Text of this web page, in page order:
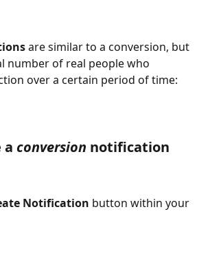
are similar to a conversion, but
number of real people who
over a certain period of time:
a conversion notification
Notification button within your